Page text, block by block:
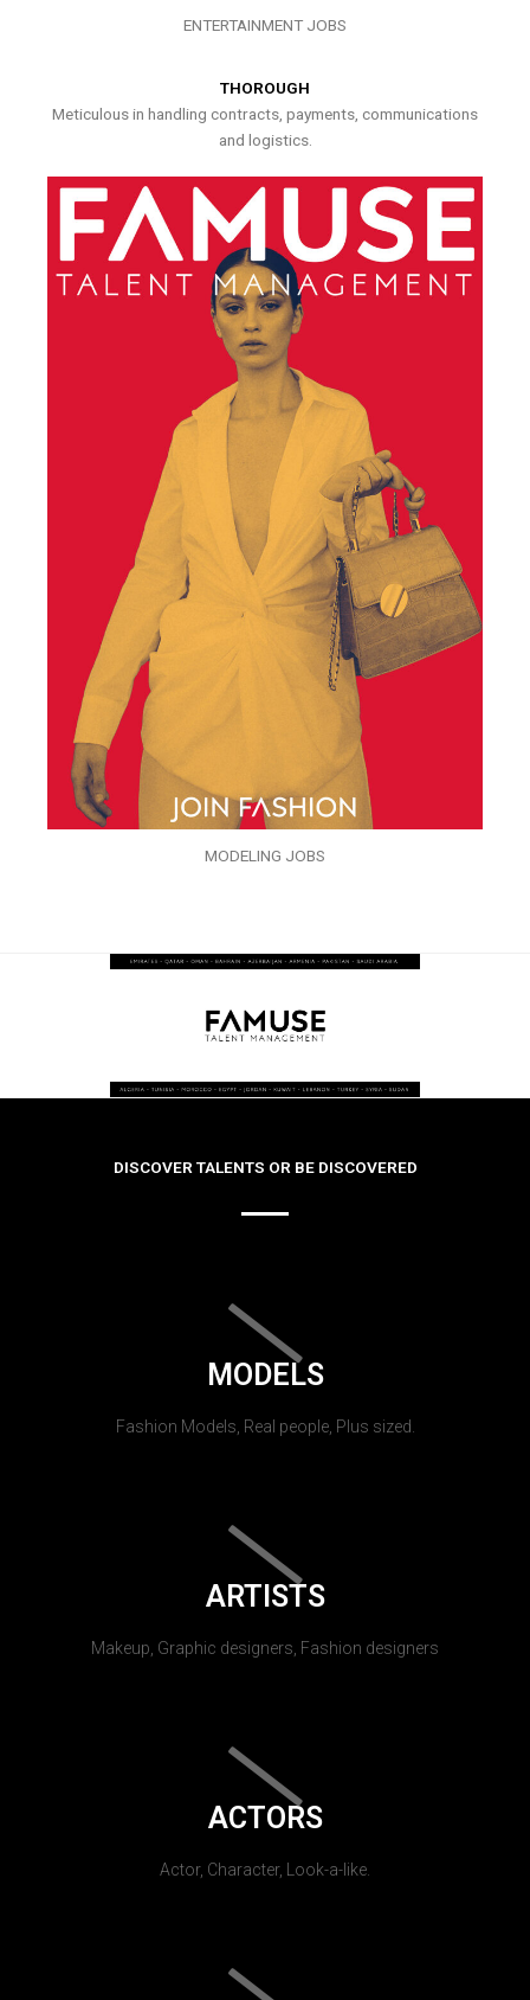
ENTERTAINMENT JOBS
THOROUGH
Meticulous in handling contracts, payments, communications
and logistics.
MODELING JOBS
DISCOVER TALENTS OR BE DISCOVERED
MODELS
Fashion Models, Real people, Plus sized.
ARTISTS
Makeup, Graphic designers, Fashion designers
ACTORS
Actor, Character, Look-a-like.